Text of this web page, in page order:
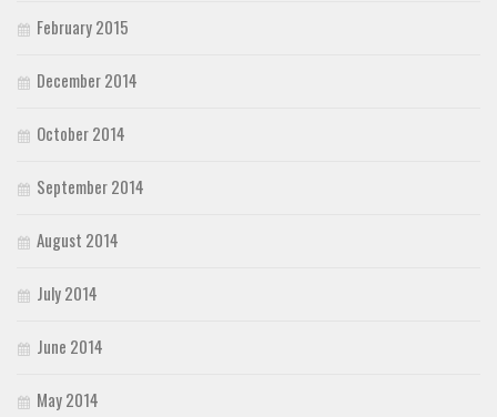
February 2015
December 2014
October 2014
September 2014
August 2014
July 2014
June 2014
May 2014